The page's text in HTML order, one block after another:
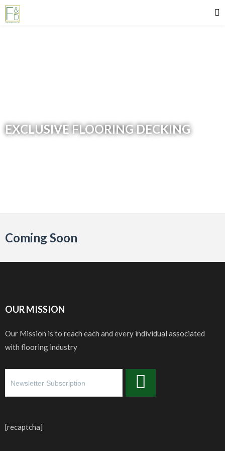
EXCLUSIVE FLOORING DECKING
Coming Soon
OUR MISSION
Our Mission is to reach each and every individual associated
with flooring industry
[recaptcha]